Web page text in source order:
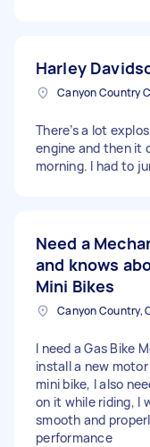
Harley
There’s a lot
engine and then it
morning. I had to
Need a
and knows
Mini Bikes
I need a Gas Bike
install a new
mini bike, I also
on it while riding, I
smooth and
performance